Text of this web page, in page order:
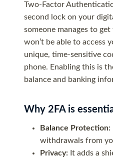
Two-Factor
second lock on your
someone manages to
won’t be able to access
unique, time-sensitive
phone. Enabling this is
balance and banking
Why 2FA is
Balance Protection:
withdrawals from
Privacy: It adds a